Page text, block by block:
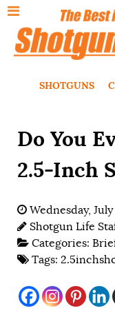
SHOTGUNS
Do You
2.5-Inch
Wednesday,
Shotgun Life
Categories:
Tags: